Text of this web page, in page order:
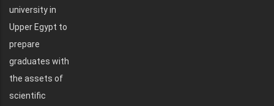
university in
Upper Egypt to
prepare
graduates with
the assets of
scientific